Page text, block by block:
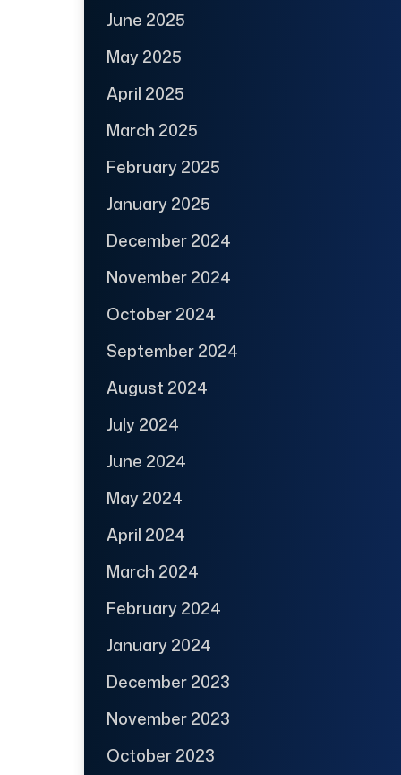
June 2025
May 2025
April 2025
March 2025
February 2025
January 2025
December 2024
November 2024
October 2024
September 2024
August 2024
July 2024
June 2024
May 2024
April 2024
March 2024
February 2024
January 2024
December 2023
November 2023
October 2023